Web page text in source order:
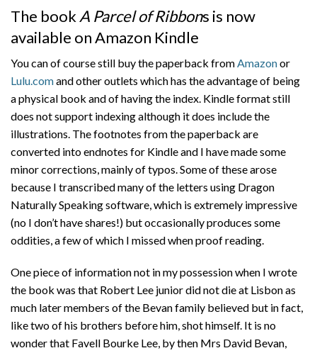
The bookA Parcel of Ribbons is now
available on Amazon Kindle
You can of course still buy the paperback fromAmazonor
Lulu.comand other outlets which has the advantage of being
a physical book and of having the index. Kindle format still
does not support indexing although it does include the
illustrations. The footnotes from the paperback are
converted into endnotes for Kindle and I have made some
minor corrections, mainly of typos. Some of these arose
because I transcribed many of the letters using Dragon
Naturally Speaking software, which is extremely impressive
(no I don’t have shares!) but occasionally produces some
oddities, a few of which I missed when proof reading.
One piece of information not in my possession when I wrote
the book was that Robert Lee junior did not die at Lisbon as
much later members of the Bevan family believed but in fact,
like two of his brothers before him, shot himself. It is no
wonder that Favell Bourke Lee, by then Mrs David Bevan,